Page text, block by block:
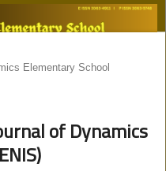
Elementary School
of Dynamics